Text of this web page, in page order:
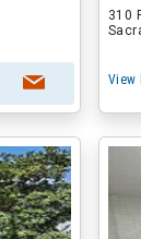
310
View